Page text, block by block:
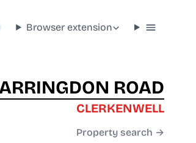
Browser extension
ROAD
CLERKENWELL
Property search →